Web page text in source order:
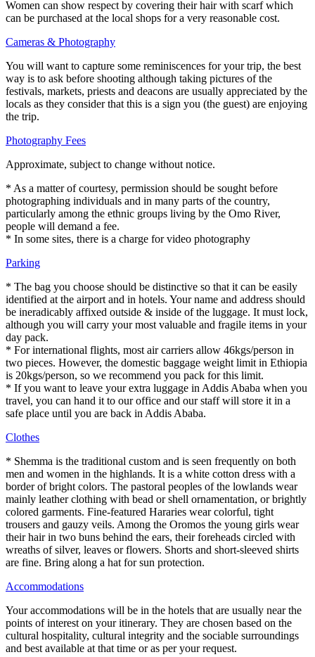
Women can show respect by covering their hair with scarf which
can be purchased at the local shops for a very reasonable cost.
Cameras & Photography
You will want to capture some reminiscences for your trip, the best
way is to ask before shooting although taking pictures of the
festivals, markets, priests and deacons are usually appreciated by the
locals as they consider that this is a sign you (the guest) are enjoying
the trip.
Photography Fees
Approximate, subject to change without notice.
* As a matter of courtesy, permission should be sought before
photographing individuals and in many parts of the country,
particularly among the ethnic groups living by the Omo River,
people will demand a fee.
* In some sites, there is a charge for video photography
Parking
* The bag you choose should be distinctive so that it can be easily
identified at the airport and in hotels. Your name and address should
be ineradicably affixed outside & inside of the luggage. It must lock,
although you will carry your most valuable and fragile items in your
day pack.
* For international flights, most air carriers allow 46kgs/person in
two pieces. However, the domestic baggage weight limit in Ethiopia
is 20kgs/person, so we recommend you pack for this limit.
* If you want to leave your extra luggage in Addis Ababa when you
travel, you can hand it to our office and our staff will store it in a
safe place until you are back in Addis Ababa.
Clothes
* Shemma is the traditional custom and is seen frequently on both
men and women in the highlands. It is a white cotton dress with a
border of bright colors. The pastoral peoples of the lowlands wear
mainly leather clothing with bead or shell ornamentation, or brightly
colored garments. Fine-featured Hararies wear colorful, tight
trousers and gauzy veils. Among the Oromos the young girls wear
their hair in two buns behind the ears, their foreheads circled with
wreaths of silver, leaves or flowers. Shorts and short-sleeved shirts
are fine. Bring along a hat for sun protection.
Accommodations
Your accommodations will be in the hotels that are usually near the
points of interest on your itinerary. They are chosen based on the
cultural hospitality, cultural integrity and the sociable surroundings
and best available at that time or as per your request.